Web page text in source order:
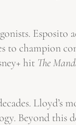
Esposito
to champion
hit The
Lloyd’s
Beyond this